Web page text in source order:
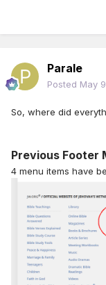
Parale
Posted May
So, where did
Previous Footer
4 menu items have